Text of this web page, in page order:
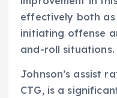
effectively both
initiating offense
and-roll situations.
Johnson’s assist
CTG, is a